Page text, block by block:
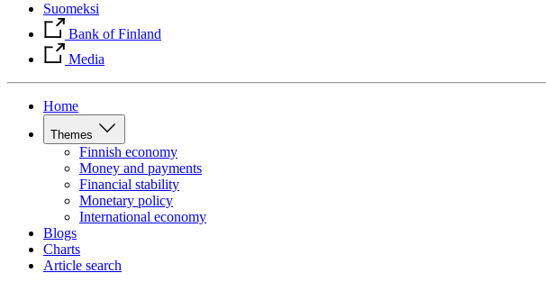
Suomeksi
Bank of Finland
Media
Home
Themes
Finnish economy
Money and payments
Financial stability
Monetary policy
International economy
Blogs
Charts
Article search